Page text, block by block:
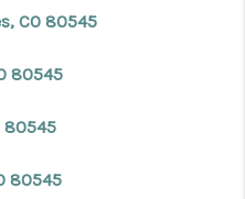
CO 80545
80545
80545
80545